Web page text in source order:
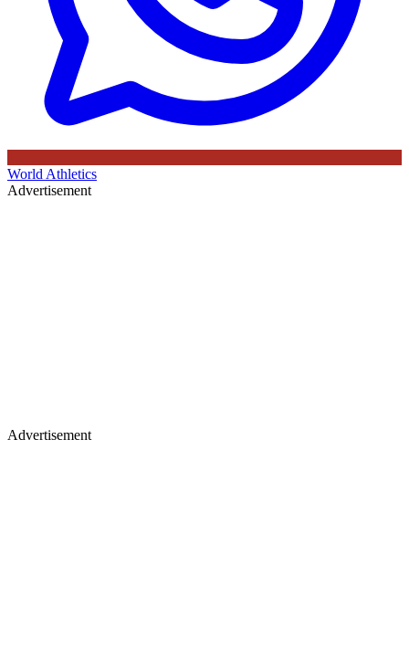
World Athletics
Advertisement
Advertisement